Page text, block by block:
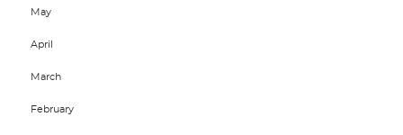
May
April
March
February